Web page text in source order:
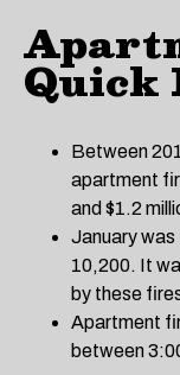
Quick
Between
apartment
and $1.2
January
10,200. It
by these
Apartment
between